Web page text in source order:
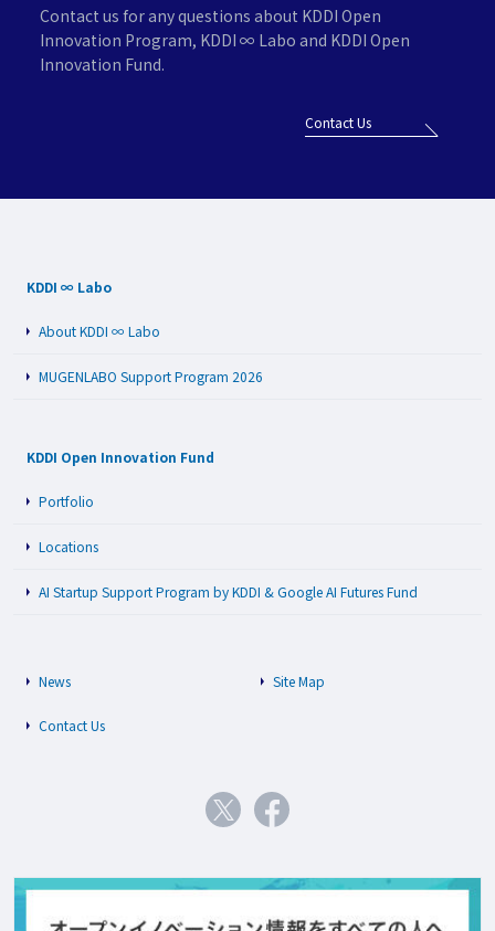
Contact us for any questions about KDDI Open
Innovation Program, KDDI ∞ Labo and KDDI Open
Innovation Fund.
Contact Us
KDDI ∞ Labo
About KDDI ∞ Labo
MUGENLABO Support Program 2026
KDDI Open Innovation Fund
Portfolio
Locations
AI Startup Support Program by KDDI & Google AI Futures Fund
News Site Map
Contact Us